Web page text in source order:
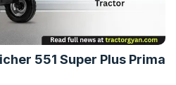
551 Super Plus Prima